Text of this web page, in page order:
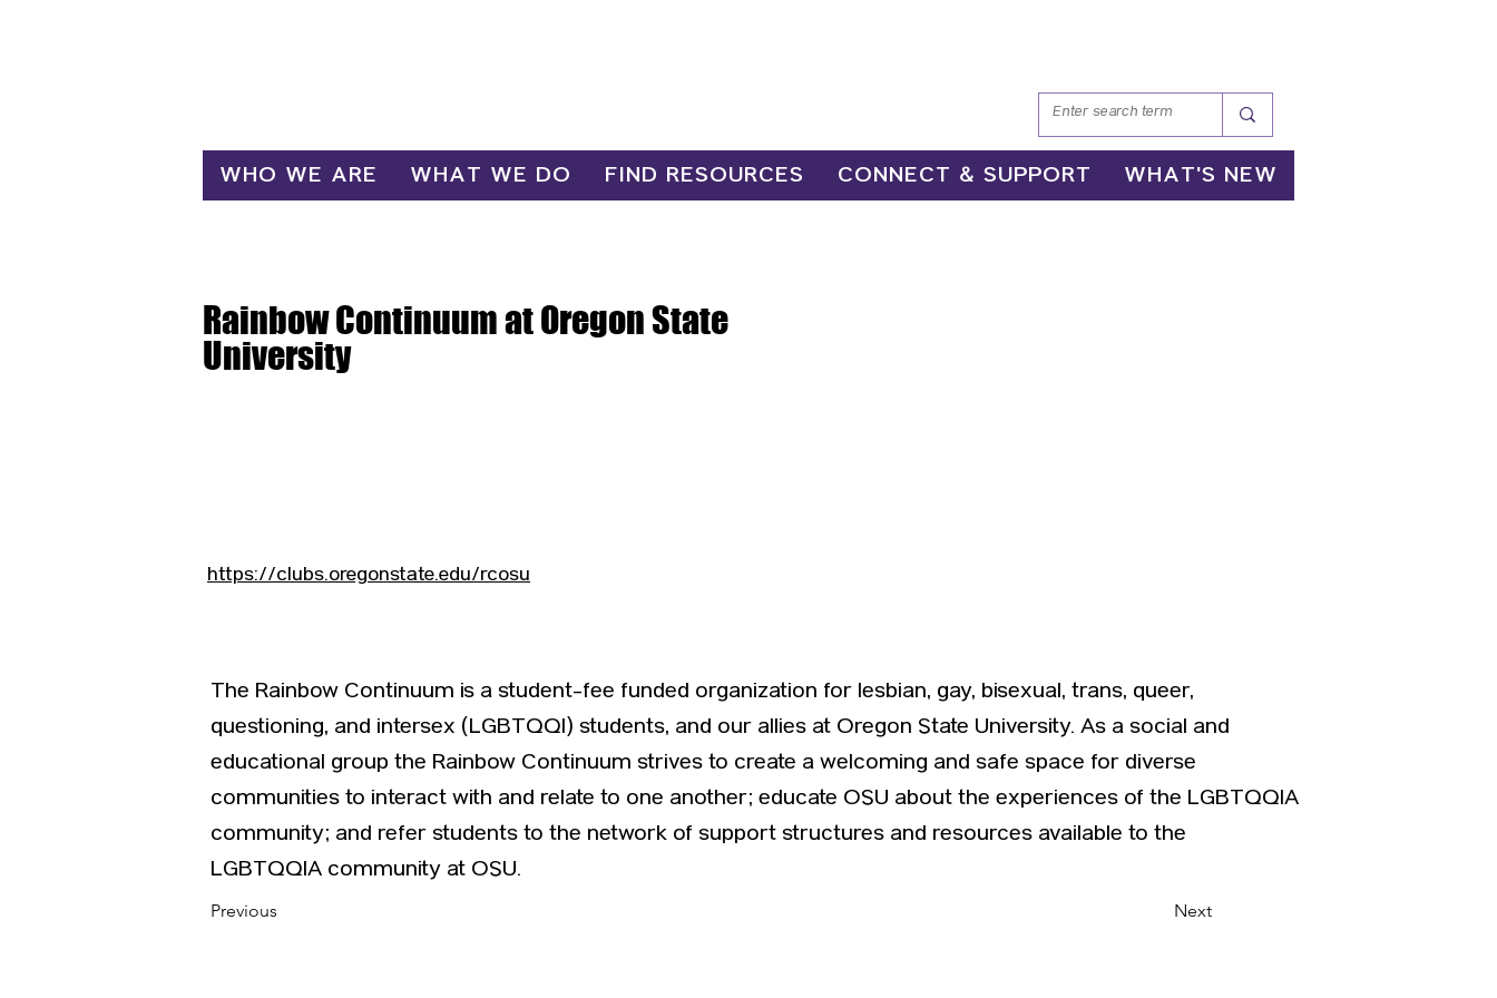
WHO WE ARE WHAT WE DO FIND RESOURCES CONNECT & SUPPORT WHAT'S NEW
Rainbow Continuum at Oregon State
University
https://clubs.oregonstate.edu/rcosu
The Rainbow Continuum is a student-fee funded organization for lesbian, gay, bisexual, trans, queer,
questioning, and intersex (LGBTQQI) students, and our allies at Oregon State University. As a social and
educational group the Rainbow Continuum strives to create a welcoming and safe space for diverse
communities to interact with and relate to one another; educate OSU about the experiences of the LGBTQQIA
community; and refer students to the network of support structures and resources available to the
LGBTQQIA community at OSU.
Previous Next